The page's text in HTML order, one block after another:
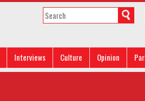
Interviews Culture Opinion